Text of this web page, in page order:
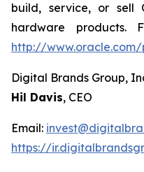
build, service, or sell
hardware products.
http://
Digital Brands Group,
Hil Davis, CEO
Email:
https://